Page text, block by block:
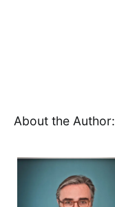
About the Author: